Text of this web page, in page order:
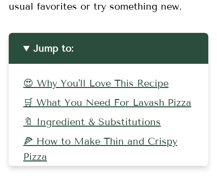
usual favorites or try something new.
Jump to:
😍 Why You'll Love This Recipe
🛒 What You Need For Lavash Pizza
🔖 Ingredient & Substitutions
🍕 How to Make Thin and Crispy
Pizza